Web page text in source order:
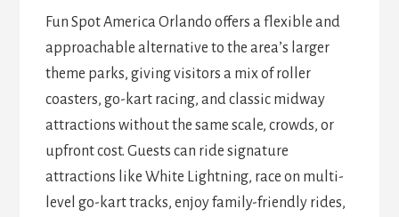
Fun Spot America Orlando offers a flexible and
approachable alternative to the area’s larger
theme parks, giving visitors a mix of roller
coasters, go-kart racing, and classic midway
attractions without the same scale, crowds, or
upfront cost. Guests can ride signature
attractions like White Lightning, race on multi-
level go-kart tracks, enjoy family-friendly rides,